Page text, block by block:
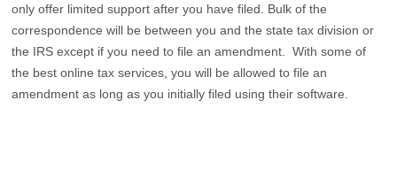
only offer limited support after you have filed. Bulk of the
correspondence will be between you and the state tax division or
the IRS except if you need to file an amendment. With some of
the best online tax services, you will be allowed to file an
amendment as long as you initially filed using their software.